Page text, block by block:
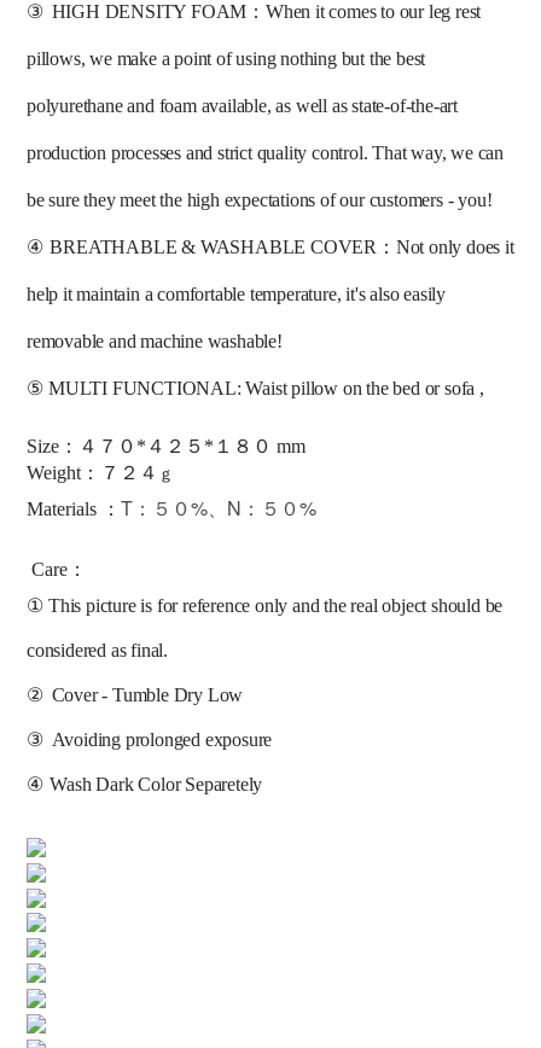
③ HIGH DENSITY FOAM：When it comes to our leg rest
pillows, we make a point of using nothing but the best
polyurethane and foam available, as well as state-of-the-art
production processes and strict quality control. That way, we can
be sure they meet the high expectations of our customers - you!
④ BREATHABLE & WASHABLE COVER：Not only does it
help it maintain a comfortable temperature, it's also easily
removable and machine washable!
⑤ MULTI FUNCTIONAL: Waist pillow on the bed or sofa ,
Size：４７０*４２５*１８０ mm
Weight： ７ ２ ４ ｇ
Materials ： T：５０%、N：５０%
Care：
① This picture is for reference only and the real object should be
considered as final.
② Cover - Tumble Dry Low
③ Avoiding prolonged exposure
④ Wash Dark Color Separetely